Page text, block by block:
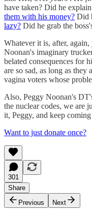
have taken? Did he
them with his money? Did
lazy? Did he grab the
Whatever it is, after,
Noonan's imaginary
belated consequences for
are so sad, as long as they
vagina voters whose
Also, Peggy Noonan's
the nuclear codes, we are
it, Peggy, and keep
Want to just donate once?
301
Share
Previous
Next